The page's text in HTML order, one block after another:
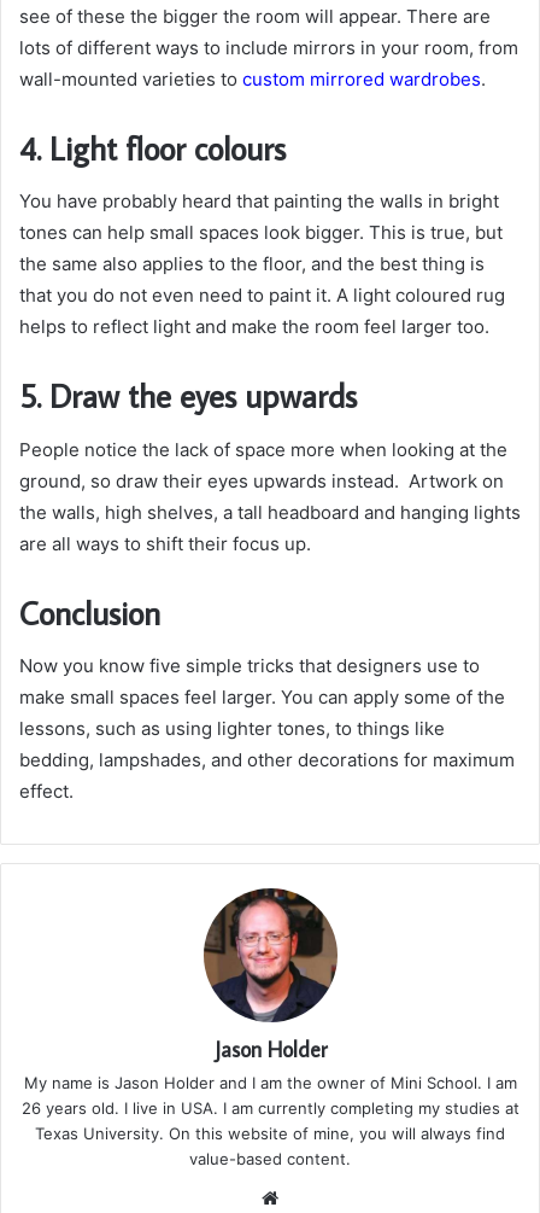
see of these the bigger the room will appear. There are
lots of different ways to include mirrors in your room, from
wall-mounted varieties to custom mirrored wardrobes.
4. Light floor colours
You have probably heard that painting the walls in bright
tones can help small spaces look bigger. This is true, but
the same also applies to the floor, and the best thing is
that you do not even need to paint it. A light coloured rug
helps to reflect light and make the room feel larger too.
5. Draw the eyes upwards
People notice the lack of space more when looking at the
ground, so draw their eyes upwards instead. Artwork on
the walls, high shelves, a tall headboard and hanging lights
are all ways to shift their focus up.
Conclusion
Now you know five simple tricks that designers use to
make small spaces feel larger. You can apply some of the
lessons, such as using lighter tones, to things like
bedding, lampshades, and other decorations for maximum
effect.
Jason Holder
My name is Jason Holder and I am the owner of Mini School. I am
26 years old. I live in USA. I am currently completing my studies at
Texas University. On this website of mine, you will always find
value-based content.